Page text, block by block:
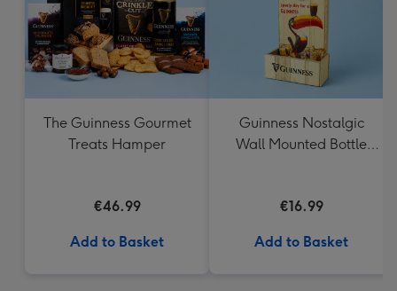
The Guinness Gourmet
Treats Hamper
€46.99
Add to Basket
Guinness Nostalgic
Wall Mounted Bottle
€16.99
Add to Basket